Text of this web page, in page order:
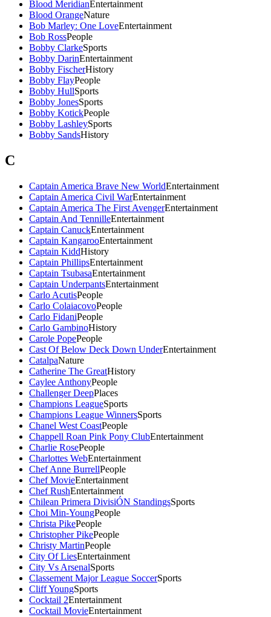
Blood MeridianEntertainment
Blood OrangeNature
Bob Marley: One LoveEntertainment
Bob RossPeople
Bobby ClarkeSports
Bobby DarinEntertainment
Bobby FischerHistory
Bobby FlayPeople
Bobby HullSports
Bobby JonesSports
Bobby KotickPeople
Bobby LashleySports
Bobby SandsHistory
C
Captain America Brave New WorldEntertainment
Captain America Civil WarEntertainment
Captain America The First AvengerEntertainment
Captain And TennilleEntertainment
Captain CanuckEntertainment
Captain KangarooEntertainment
Captain KiddHistory
Captain PhillipsEntertainment
Captain TsubasaEntertainment
Captain UnderpantsEntertainment
Carlo AcutisPeople
Carlo ColaiacovoPeople
Carlo FidaniPeople
Carlo GambinoHistory
Carole PopePeople
Cast Of Below Deck Down UnderEntertainment
CatalpaNature
Catherine The GreatHistory
Caylee AnthonyPeople
Challenger DeepPlaces
Champions LeagueSports
Champions League WinnersSports
Chanel West CoastPeople
Chappell Roan Pink Pony ClubEntertainment
Charlie RosePeople
Charlottes WebEntertainment
Chef Anne BurrellPeople
Chef MovieEntertainment
Chef RushEntertainment
Chilean Primera DivisiÓN StandingsSports
Choi Min-YoungPeople
Christa PikePeople
Christopher PikePeople
Christy MartinPeople
City Of LiesEntertainment
City Vs ArsenalSports
Classement Major League SoccerSports
Cliff YoungSports
Cocktail 2Entertainment
Cocktail MovieEntertainment